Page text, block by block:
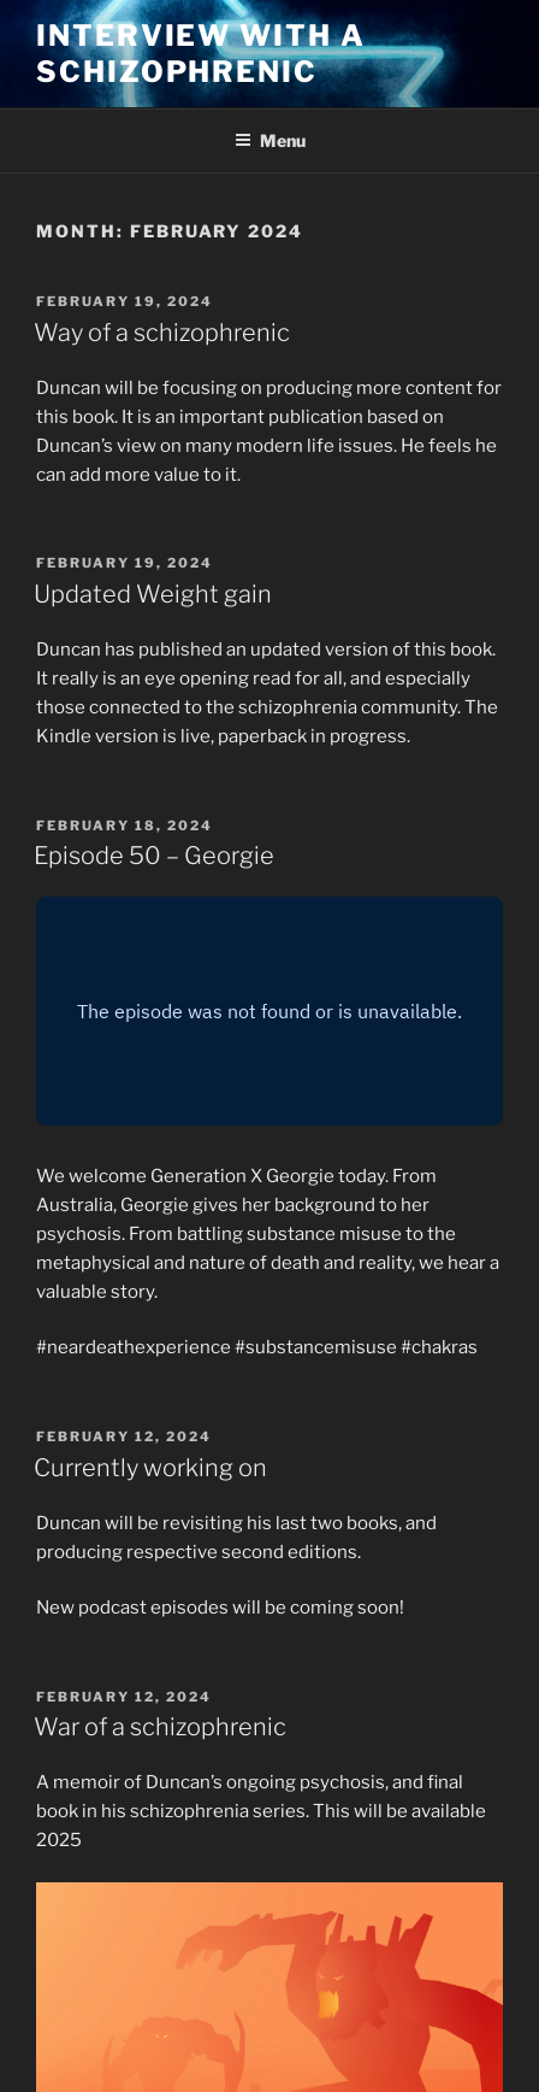
content
INTERVIEW WITH A
SCHIZOPHRENIC
Menu
MONTH: FEBRUARY 2024
POSTED
ON
FEBRUARY 19, 2024
Way of a schizophrenic
Duncan will be focusing on producing more content for
this book. It is an important publication based on
Duncan’s view on many modern life issues. He feels he
can add more value to it.
POSTED
ON
FEBRUARY 19, 2024
Updated Weight gain
Duncan has published an updated version of this book.
It really is an eye opening read for all, and especially
those connected to the schizophrenia community. The
Kindle version is live, paperback in progress.
POSTED
ON
FEBRUARY 18, 2024
Episode 50 – Georgie
We welcome Generation X Georgie today. From
Australia, Georgie gives her background to her
psychosis. From battling substance misuse to the
metaphysical and nature of death and reality, we hear a
valuable story.
#neardeathexperience #substancemisuse #chakras
POSTED
ON
FEBRUARY 12, 2024
Currently working on
Duncan will be revisiting his last two books, and
producing respective second editions.
New podcast episodes will be coming soon!
POSTED
ON
FEBRUARY 12, 2024
War of a schizophrenic
A memoir of Duncan’s ongoing psychosis, and final
book in his schizophrenia series. This will be available
2025